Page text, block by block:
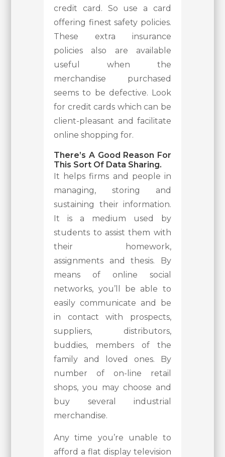
credit card. So use a card
offering finest safety policies.
These extra insurance
policies also are available
useful when the
merchandise purchased
seems to be defective. Look
for credit cards which can be
client-pleasant and facilitate
online shopping for.
There’s A Good Reason For
This Sort Of Data Sharing.
It helps firms and people in
managing, storing and
sustaining their information.
It is a medium used by
students to assist them with
their homework,
assignments and thesis. By
means of online social
networks, you’ll be able to
easily communicate and be
in contact with prospects,
suppliers, distributors,
buddies, members of the
family and loved ones. By
number of on-line retail
shops, you may choose and
buy several industrial
merchandise.
Any time you’re unable to
afford a flat display television